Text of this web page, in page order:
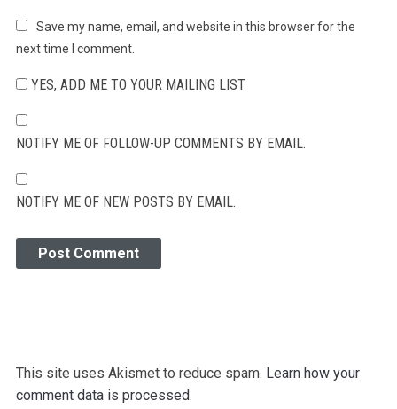
Save my name, email, and website in this browser for the
next time I comment.
YES, ADD ME TO YOUR MAILING LIST
NOTIFY ME OF FOLLOW-UP COMMENTS BY EMAIL.
NOTIFY ME OF NEW POSTS BY EMAIL.
This site uses Akismet to reduce spam. Learn how your
comment data is processed.